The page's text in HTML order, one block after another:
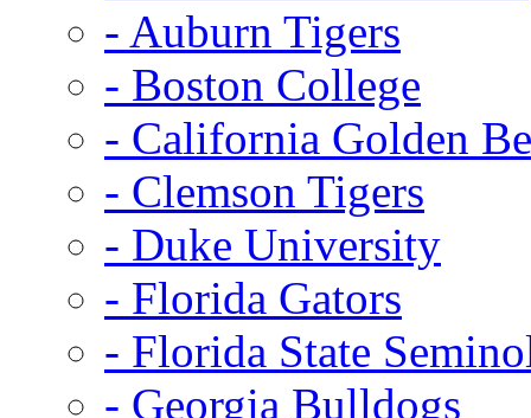
- Auburn Tigers
- Boston College
- California Golden
- Clemson Tigers
- Duke University
- Florida Gators
- Florida State
- Georgia Bulldogs